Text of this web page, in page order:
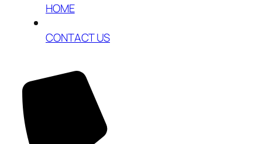
HOME
CONTACT US